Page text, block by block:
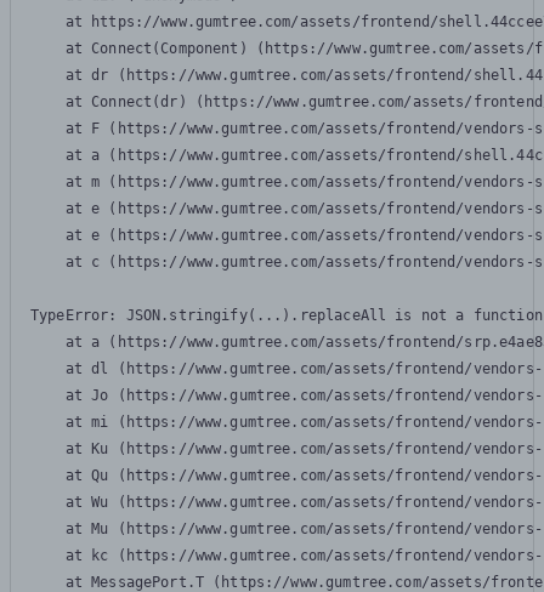
at https://www.gumtree.com/assets/frontend/
at Connect(Component) (https://www.gumtree.com/
at dr (https://www.gumtree.com/assets/frontend/
at Connect(dr) (https://www.gumtree.com/assets/
at F (https://www.gumtree.com/assets/frontend/
at a (https://www.gumtree.com/assets/frontend/
at m (https://www.gumtree.com/assets/frontend/
at e (https://www.gumtree.com/assets/frontend/
at e (https://www.gumtree.com/assets/frontend/
at c (https://www.gumtree.com/assets/frontend/
TypeError: JSON.stringify(...).replaceAll is not a function
at a (https://www.gumtree.com/assets/frontend/
at dl (https://www.gumtree.com/assets/frontend/
at Jo (https://www.gumtree.com/assets/frontend/
at mi (https://www.gumtree.com/assets/frontend/
at Ku (https://www.gumtree.com/assets/frontend/
at Qu (https://www.gumtree.com/assets/frontend/
at Wu (https://www.gumtree.com/assets/frontend/
at Mu (https://www.gumtree.com/assets/frontend/
at kc (https://www.gumtree.com/assets/frontend/
at MessagePort.T (https://www.gumtree.com/assets/